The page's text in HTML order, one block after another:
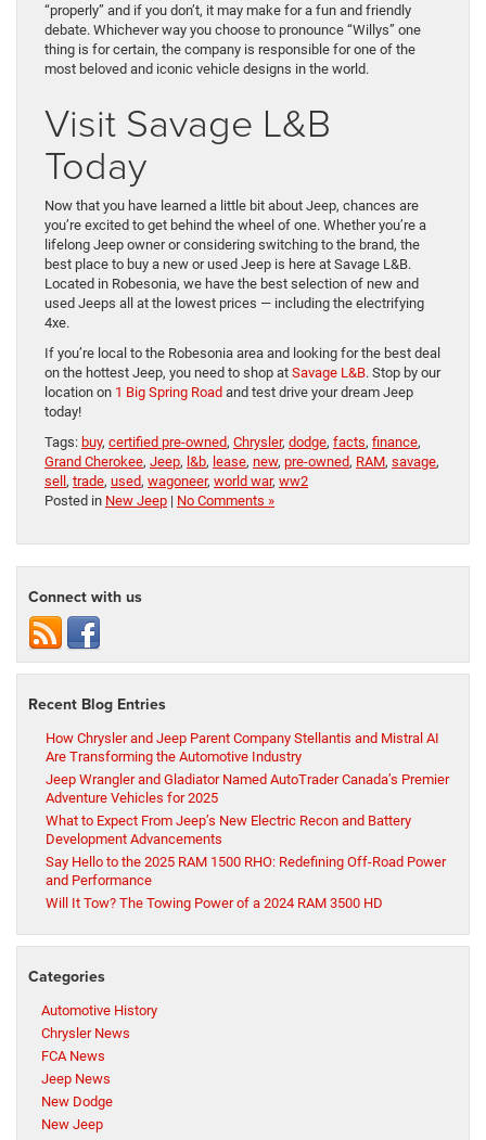
“properly” and if you don’t, it may make for a fun and friendly
debate. Whichever way you choose to pronounce “Willys” one
thing is for certain, the company is responsible for one of the
most beloved and iconic vehicle designs in the world.
Visit Savage L&B
Today
Now that you have learned a little bit about Jeep, chances are
you’re excited to get behind the wheel of one. Whether you’re a
lifelong Jeep owner or considering switching to the brand, the
best place to buy a new or used Jeep is here at Savage L&B.
Located in Robesonia, we have the best selection of new and
used Jeeps all at the lowest prices — including the electrifying
4xe.
If you’re local to the Robesonia area and looking for the best deal
on the hottest Jeep, you need to shop at Savage L&B. Stop by our
location on 1 Big Spring Road and test drive your dream Jeep
today!
Tags: buy, certified pre-owned, Chrysler, dodge, facts, finance,
Grand Cherokee, Jeep, l&b, lease, new, pre-owned, RAM, savage,
sell, trade, used, wagoneer, world war, ww2
Posted in New Jeep | No Comments »
Connect with us
Recent Blog Entries
How Chrysler and Jeep Parent Company Stellantis and Mistral AI
Are Transforming the Automotive Industry
Jeep Wrangler and Gladiator Named AutoTrader Canada’s Premier
Adventure Vehicles for 2025
What to Expect From Jeep’s New Electric Recon and Battery
Development Advancements
Say Hello to the 2025 RAM 1500 RHO: Redefining Off-Road Power
and Performance
Will It Tow? The Towing Power of a 2024 RAM 3500 HD
Categories
Automotive History
Chrysler News
FCA News
Jeep News
New Dodge
New Jeep